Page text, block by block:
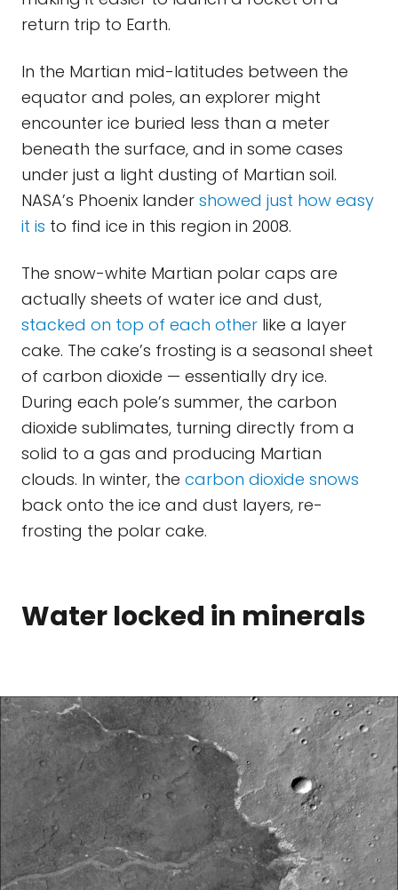
return trip to Earth.
In the Martian mid-latitudes between the
equator and poles, an explorer might
encounter ice buried less than a meter
beneath the surface, and in some cases
under just a light dusting of Martian soil.
NASA’s Phoenix lander showed just how easy
it is to find ice in this region in 2008.
The snow-white Martian polar caps are
actually sheets of water ice and dust,
stacked on top of each other like a layer
cake. The cake’s frosting is a seasonal sheet
of carbon dioxide — essentially dry ice.
During each pole’s summer, the carbon
dioxide sublimates, turning directly from a
solid to a gas and producing Martian
clouds. In winter, the carbon dioxide snows
back onto the ice and dust layers, re-
frosting the polar cake.
Water locked in minerals